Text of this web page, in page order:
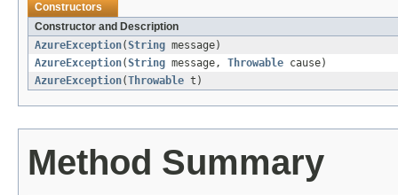
Constructors
Constructor and Description
AzureException(String message)
AzureException(String message, Throwable cause)
AzureException(Throwable t)
Method Summary